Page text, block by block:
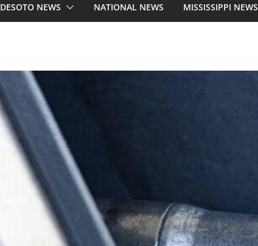
DESOTO NEWS NATIONAL NEWS MISSISSIPPI NEWS